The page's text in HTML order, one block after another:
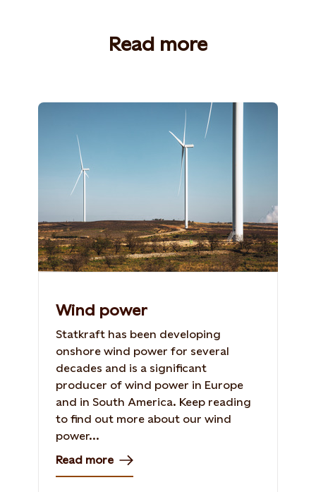
Read more
Wind power
Statkraft has been developing
onshore wind power for several
decades and is a significant
producer of wind power in Europe
and in South America. Keep reading
to find out more about our wind
power...
Read more